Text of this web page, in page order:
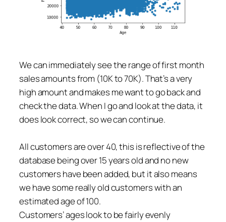
We can immediately see the range of first month
sales amounts from (10K to 70K). That’s a very
high amount and makes me want to go back and
check the data. When I go and look at the data, it
does look correct, so we can continue.
All customers are over 40, this is reflective of the
database being over 15 years old and no new
customers have been added, but it also means
we have some really old customers with an
estimated age of 100.
Customers’ ages look to be fairly evenly